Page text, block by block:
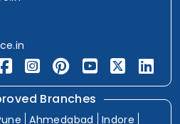
Branches
Ahmedabad Indore